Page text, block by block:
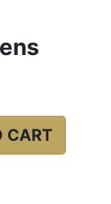
CART